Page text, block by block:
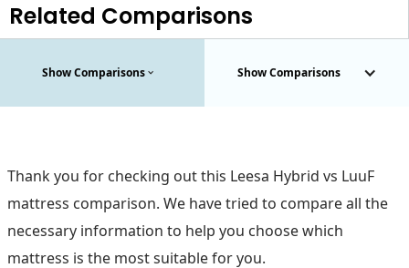
Related Comparisons
Show Comparisons Show Comparisons
Thank you for checking out this Leesa Hybrid vs LuuF
mattress comparison. We have tried to compare all the
necessary information to help you choose which
mattress is the most suitable for you.